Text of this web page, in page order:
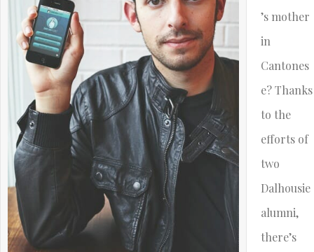
’s mother
in
Cantones
e? Thanks
to the
efforts of
two
Dalhousie
alumni,
there’s